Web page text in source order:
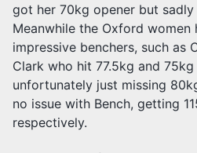
got her 70kg opener but
Meanwhile the Oxford women
impressive benchers, such as
Clark who hit 77.5kg and
unfortunately just missing
no issue with Bench, getting
respectively.